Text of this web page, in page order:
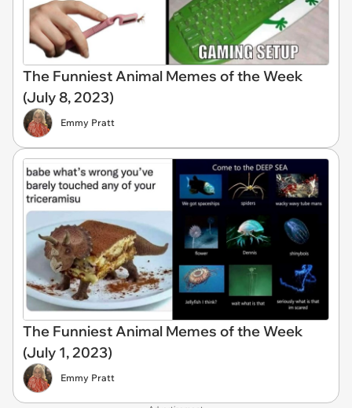
The Funniest Animal Memes of the Week
(July 8, 2023)
Emmy Pratt
The Funniest Animal Memes of the Week
(July 1, 2023)
Emmy Pratt